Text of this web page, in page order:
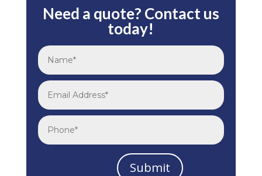
Need a quote? Contact us
today!
Submit